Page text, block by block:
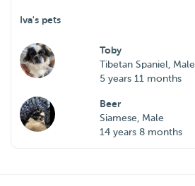
Iva's pets
Toby
Tibetan Spaniel, Male
5 years 11 months
Beer
Siamese, Male
14 years 8 months